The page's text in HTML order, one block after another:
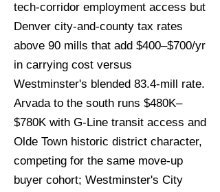
tech-corridor employment access but
Denver city-and-county tax rates
above 90 mills that add $400–$700/yr
in carrying cost versus
Westminster's blended 83.4-mill rate.
Arvada to the south runs $480K–
$780K with G-Line transit access and
Olde Town historic district character,
competing for the same move-up
buyer cohort; Westminster's City